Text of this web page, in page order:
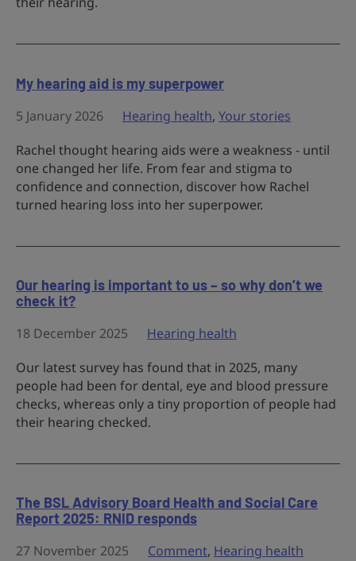
My hearing aid is my superpower
5 January 2026
Hearing health, Your stories
Rachel thought hearing aids were a weakness - until
one changed her life. From fear and stigma to
confidence and connection, discover how Rachel
turned hearing loss into her superpower.
Our hearing is important to us – so why don’t we
check it?
18 December 2025
Hearing health
Our latest survey has found that in 2025, many
people had been for dental, eye and blood pressure
checks, whereas only a tiny proportion of people had
their hearing checked.
The BSL Advisory Board Health and Social Care
Report 2025: RNID responds
27 November 2025
Comment, Hearing health